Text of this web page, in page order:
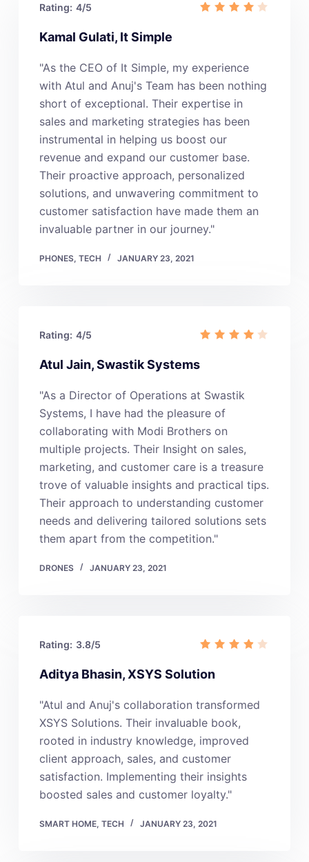
Rating: 4/5
Kamal Gulati, It Simple
"As the CEO of It Simple, my experience
with Atul and Anuj's Team has been nothing
short of exceptional. Their expertise in
sales and marketing strategies has been
instrumental in helping us boost our
revenue and expand our customer base.
Their proactive approach, personalized
solutions, and unwavering commitment to
customer satisfaction have made them an
invaluable partner in our journey."
PHONES, TECH JANUARY 23, 2021
Rating: 4/5
Atul Jain, Swastik Systems
"As a Director of Operations at Swastik
Systems, I have had the pleasure of
collaborating with Modi Brothers on
multiple projects. Their Insight on sales,
marketing, and customer care is a treasure
trove of valuable insights and practical tips.
Their approach to understanding customer
needs and delivering tailored solutions sets
them apart from the competition."
DRONES JANUARY 23, 2021
Rating: 3.8/5
Aditya Bhasin, XSYS Solution
"Atul and Anuj's collaboration transformed
XSYS Solutions. Their invaluable book,
rooted in industry knowledge, improved
client approach, sales, and customer
satisfaction. Implementing their insights
boosted sales and customer loyalty."
SMART HOME, TECH JANUARY 23, 2021